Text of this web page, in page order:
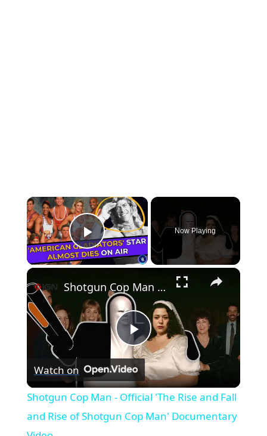
×
Play Video
Now Playing
×
Play
Video
Shotgun Cop Man - Official 'The Rise and Fall and Rise of Shotgun Cop Man' Documentary Video
Watch on
Shotgun Cop Man - Official 'The Rise and Fall
and Rise of Shotgun Cop Man' Documentary